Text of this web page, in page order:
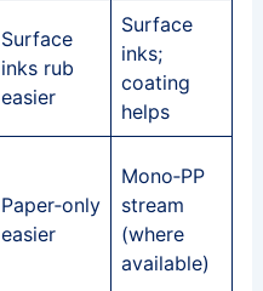
Surface
inks rub
easier
Surface
inks;
coating
helps
Paper‑only
easier
Mono‑PP
stream
(where
available)